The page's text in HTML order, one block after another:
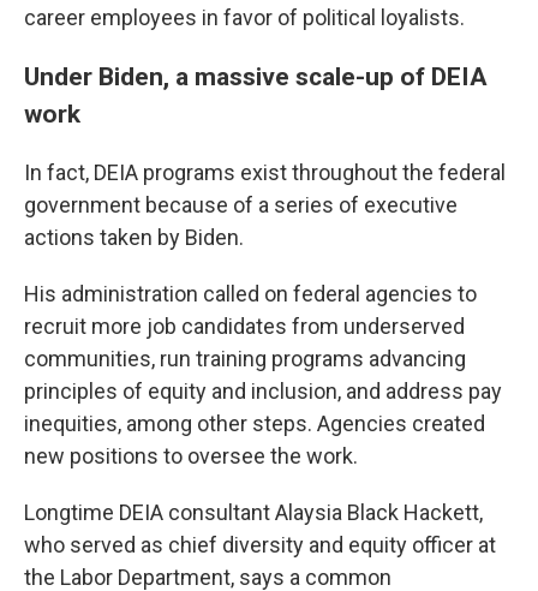
career employees in favor of political loyalists.
Under Biden, a massive scale-up of DEIA
work
In fact, DEIA programs exist throughout the federal
government because of a series of executive
actions taken by Biden.
His administration called on federal agencies to
recruit more job candidates from underserved
communities, run training programs advancing
principles of equity and inclusion, and address pay
inequities, among other steps. Agencies created
new positions to oversee the work.
Longtime DEIA consultant Alaysia Black Hackett,
who served as chief diversity and equity officer at
the Labor Department, says a common